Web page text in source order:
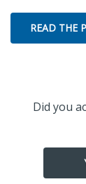
READ THE
Did you